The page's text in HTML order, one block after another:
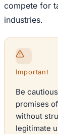
compete for
industries.
Important
Be
promises
without
legitimate